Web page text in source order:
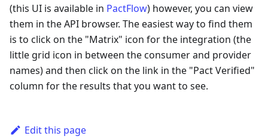
(this UI is available in PactFlow) however, you can view
them in the API browser. The easiest way to find them
is to click on the "Matrix" icon for the integration (the
little grid icon in between the consumer and provider
names) and then click on the link in the "Pact Verified"
column for the results that you want to see.
Edit this page